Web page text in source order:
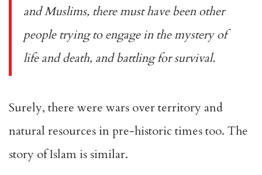
and Muslims, there must have been other
people trying to engage in the mystery of
life and death, and battling for survival.
Surely, there were wars over territory and
natural resources in pre-historic times too. The
story of Islam is similar.